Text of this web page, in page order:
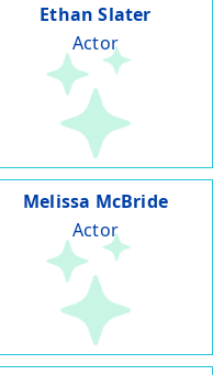
Ethan Slater
Actor
Melissa McBride
Actor